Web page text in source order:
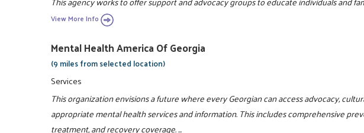
View More Info
Mental Health America Of Georgia
(9 miles from selected location)
Services
This organization envisions a future where every Georgian can access advocacy,
appropriate mental health services and information. This includes comprehensive
treatment, and recovery coverage. ...